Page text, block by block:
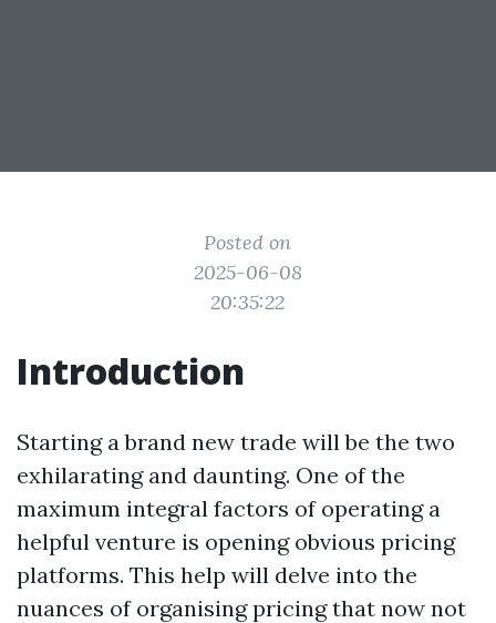
Posted on
2025-06-08
20:35:22
Introduction
Starting a brand new trade will be the two
exhilarating and daunting. One of the
maximum integral factors of operating a
helpful venture is opening obvious pricing
platforms. This help will delve into the
nuances of organising pricing that now not